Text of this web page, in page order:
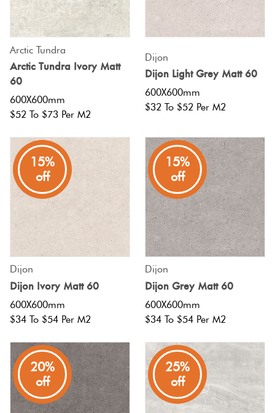
Arctic Tundra
Arctic Tundra Ivory Matt
60
600X600mm
$52 To $73 Per M2
Dijon
Dijon Light Grey Matt 60
600X600mm
$32 To $52 Per M2
15%
off
Dijon
Dijon Ivory Matt 60
600X600mm
$34 To $54 Per M2
15%
off
Dijon
Dijon Grey Matt 60
600X600mm
$34 To $54 Per M2
20%
off
25%
off
Tiles
By
Colour
Tiles
Finish
Tiles
By
Size
Clearance
Pools
Info
Japanese
Tiles
Tiles
Tiles
Tiles
Encaustic
Look
Tiles
Handmade
Look Tiles
It Or
It
Marble
Look
Green
Blue
Greys
Metallic
Metallic
Browns